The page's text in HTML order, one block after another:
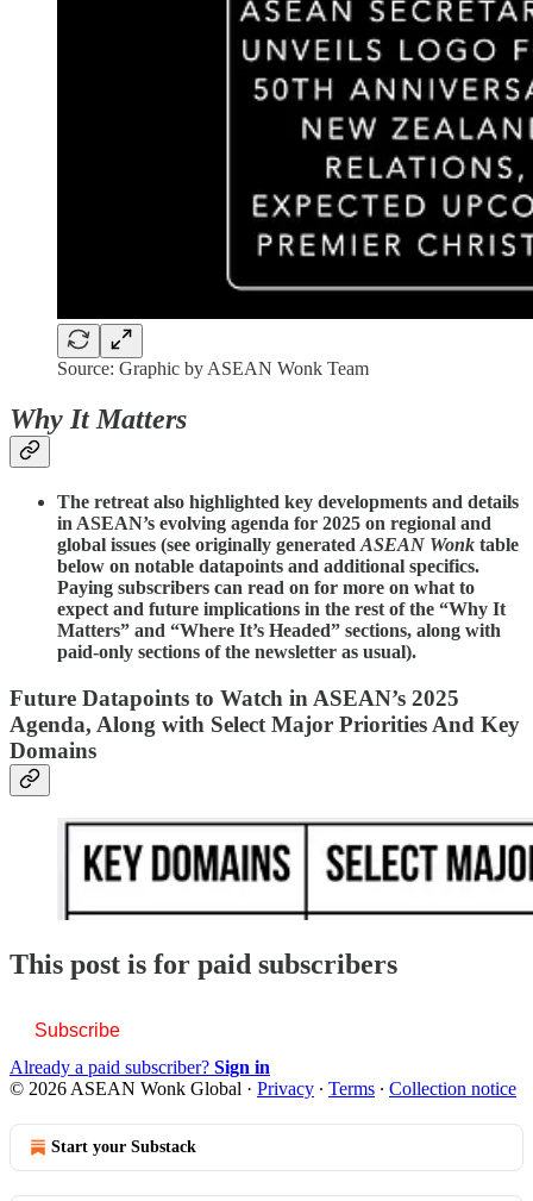
Source: Graphic by ASEAN Wonk Team
Why It Matters
The retreat also highlighted key developments and details
in ASEAN’s evolving agenda for 2025 on regional and
global issues (see originally generated ASEAN Wonk table
below on notable datapoints and additional specifics.
Paying subscribers can read on for more on what to
expect and future implications in the rest of the “Why It
Matters” and “Where It’s Headed” sections, along with
paid-only sections of the newsletter as usual).
Future Datapoints to Watch in ASEAN’s 2025
Agenda, Along with Select Major Priorities And Key
Domains
This post is for paid subscribers
Subscribe
Already a paid subscriber? Sign in
© 2026 ASEAN Wonk Global · Privacy ∙ Terms ∙ Collection notice
Start your Substack